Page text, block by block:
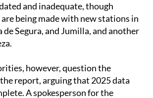
and inadequate, though
being made with new stations in
Segura, and Jumilla, and another
however, question the
report, arguing that 2025 data
A spokesperson for the